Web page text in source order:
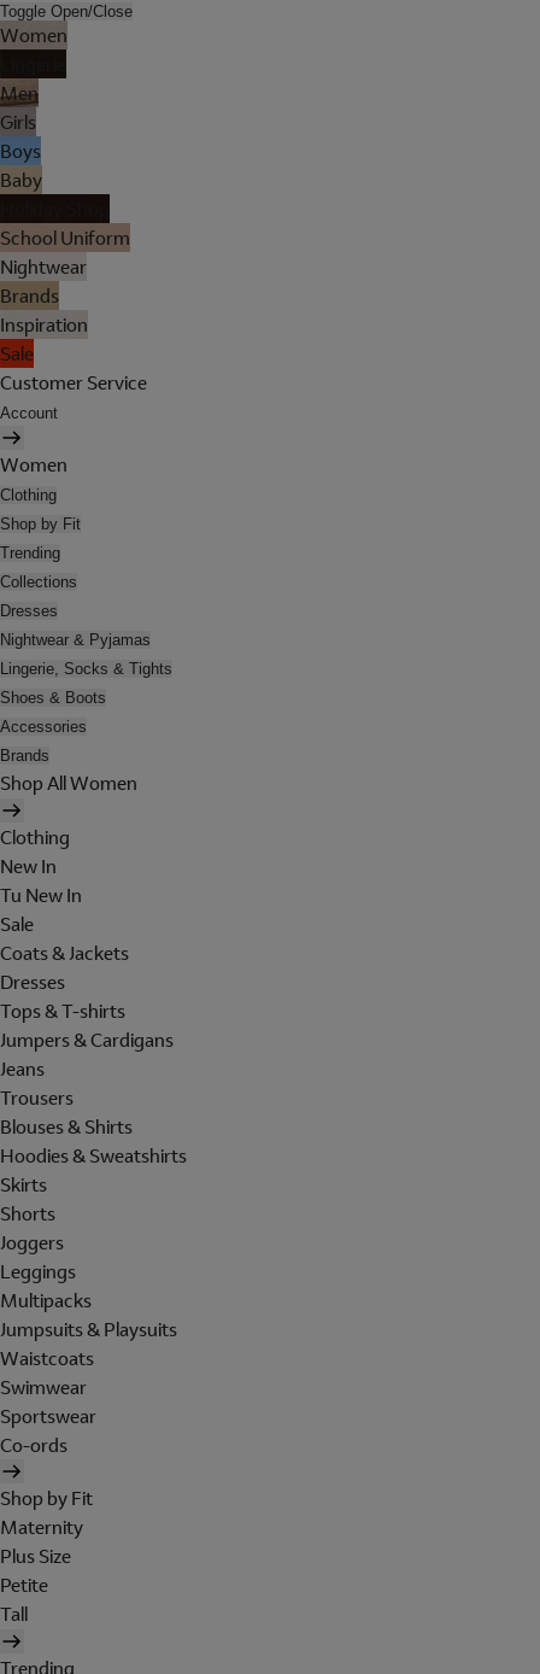
Toggle Open/Close
Women
Men
Girls
Boys
Baby
School Uniform
Nightwear
Brands
Inspiration
Sale
Customer Service
Account
Women
Clothing
Shop by Fit
Trending
Collections
Dresses
Nightwear & Pyjamas
Lingerie, Socks & Tights
Shoes & Boots
Accessories
Brands
Shop All Women
Clothing
New In
Tu New In
Sale
Coats & Jackets
Dresses
Tops & T-shirts
Jumpers & Cardigans
Jeans
Trousers
Blouses & Shirts
Hoodies & Sweatshirts
Skirts
Shorts
Joggers
Leggings
Multipacks
Jumpsuits & Playsuits
Waistcoats
Swimwear
Sportswear
Co-ords
Shop by Fit
Maternity
Plus Size
Petite
Tall
Trending